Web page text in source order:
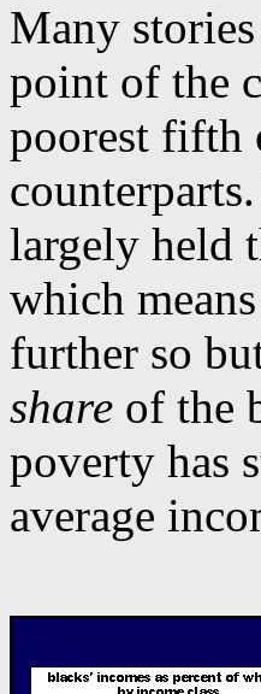
Many
point of the
poorest fifth
largely held
which
further so
share of the
poverty has
average